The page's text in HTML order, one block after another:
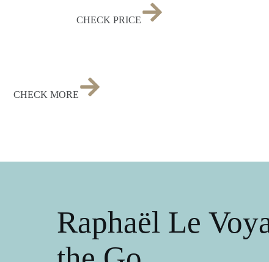
CHECK PRICE
CHECK MORE
Raphaël Le